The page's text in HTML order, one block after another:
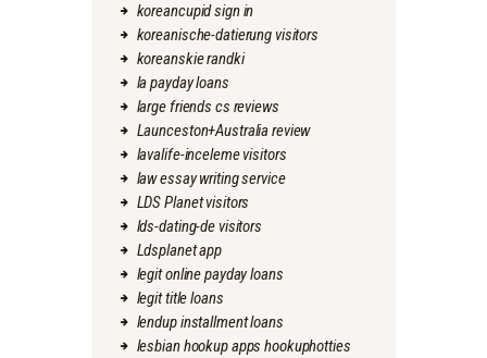
koreancupid sign in
koreanische-datierung visitors
koreanskie randki
la payday loans
large friends cs reviews
Launceston+Australia review
lavalife-inceleme visitors
law essay writing service
LDS Planet visitors
lds-dating-de visitors
Ldsplanet app
legit online payday loans
legit title loans
lendup installment loans
lesbian hookup apps hookuphotties